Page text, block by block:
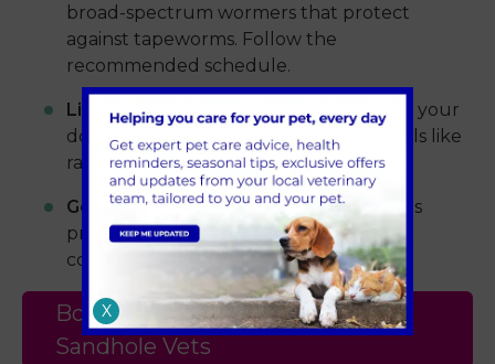
broad-spectrum wormers that protect
against tapeworms. Follow the
recommended schedule.
Limiting hunting behaviour: Try to stop your
dog from catching or eating wild animals like
rabbits or rodents.
Good hygiene:Pick up your dog’s stools
promptly to reduce environmental
contamination.
Book an Appointment with
Sandhole Vets
X